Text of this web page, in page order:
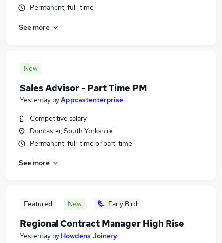
Permanent, full-time
See more
New
Sales Advisor - Part Time PM
Yesterday byAppcastenterprise
Competitive salary
Doncaster, South Yorkshire
Permanent, full-time or part-time
See more
Featured New Early Bird
Regional Contract Manager High Rise
Yesterday by Howdens Joinery